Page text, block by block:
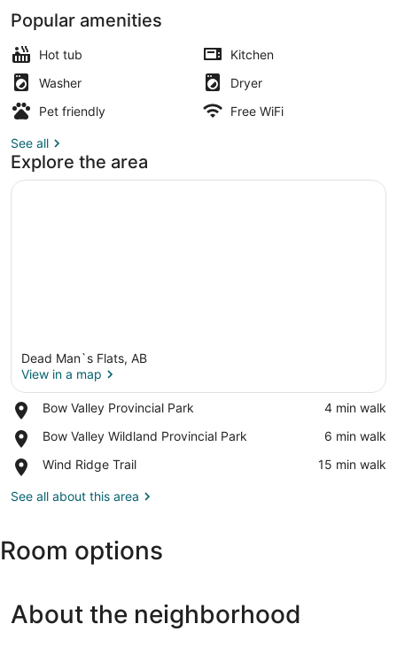
Popular amenities
Hot tub
Kitchen
Washer
Dryer
Pet friendly
Free WiFi
See all
Explore the area
Dead Man`s Flats, AB
View in a map
Bow Valley Provincial Park
Place,
Valley
Park
‪4 min walk‬
Bow Valley Wildland Provincial Park
Place,
Valley
Provincial
‪6 min walk‬
Wind Ridge Trail
Place,
Ridge
‪15 min walk‬
See all about this area
Room options
About the neighborhood